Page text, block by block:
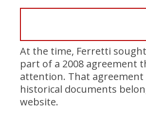
At the time, Ferretti
part of a 2008 agreement
attention. That agreement
historical documents
website.